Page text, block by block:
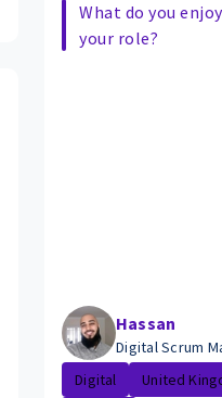
What do you
your role?
Hassan
Digital Scrum
Digital
United